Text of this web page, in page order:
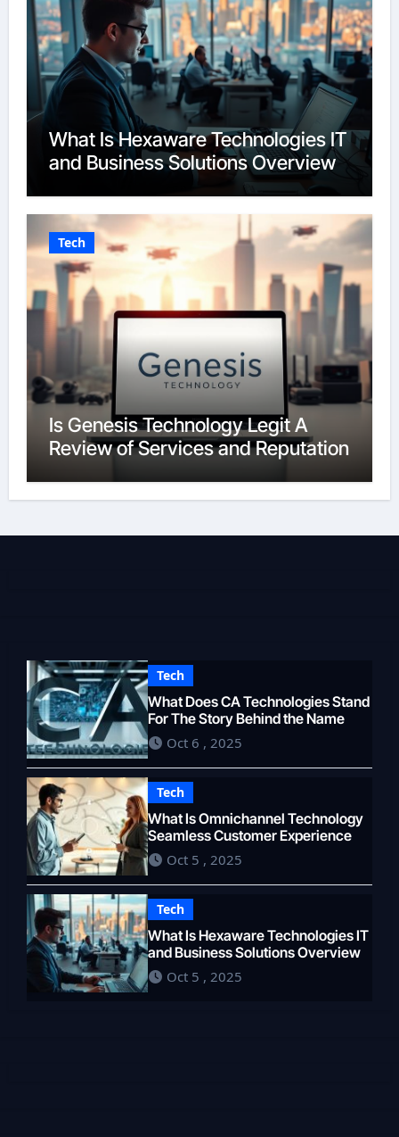
What Is Hexaware Technologies IT
and Business Solutions Overview
Tech
Is Genesis Technology Legit A
Review of Services and Reputation
Tech
What Does CA Technologies Stand
For The Story Behind the Name
Oct 6 , 2025
Tech
What Is Omnichannel Technology
Seamless Customer Experience
Oct 5 , 2025
Tech
What Is Hexaware Technologies IT
and Business Solutions Overview
Oct 5 , 2025